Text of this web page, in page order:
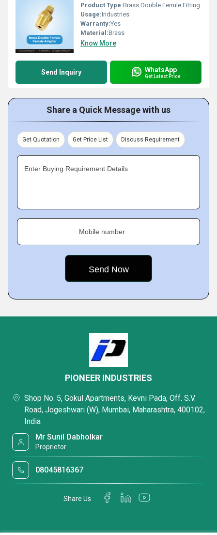
Product Type:Brass Double Ferrule Fitting
Usage:Industries
Warranty:Yes
Material:Brass
Know More
Send Inquiry WhatsApp
Get Latest Price
Share a Quick Message with us
Get Quotation Get Price List Discuss Requirement
Enter Buying Requirement Details
Mobile number
PIONEER INDUSTRIES
Shop No. 5, Gokul Apartments, Kevni Pada, Off. S.V.
Road, Jogeshwari (W), Mumbai, Maharashtra, 400102,
India
Mr Sunil Dabholkar
Proprietor
08045816367
Share Us